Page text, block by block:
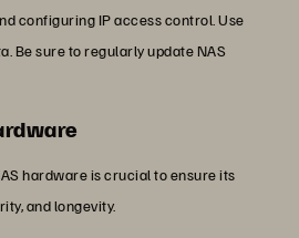
configuring IP access control. Use
Be sure to regularly update NAS
hardware is crucial to ensure its
and longevity.